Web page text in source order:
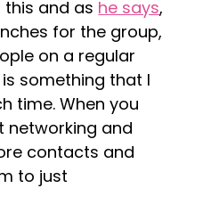
and as he says,
for the group,
on a regular
something that I
time. When you
networking and
contacts and
to just